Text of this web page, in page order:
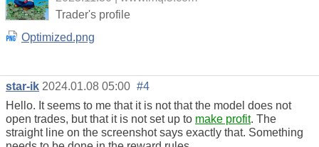
Trader's profile
Optimized.png
star-ik 2024.01.08 05:00 #4
Hello. It seems to me that it is not that the model does not
open trades, but that it is not set up to make profit. The
straight line on the screenshot says exactly that. Something